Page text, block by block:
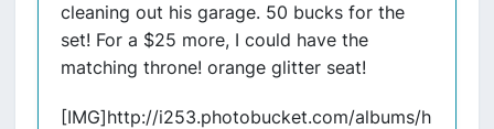
cleaning out his garage. 50 bucks for the
set! For a $25 more, I could have the
matching throne! orange glitter seat!
[IMG]http://i253.photobucket.com/albums/h